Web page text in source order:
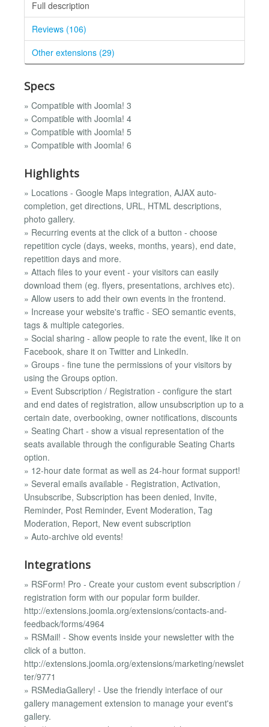
Full description
Reviews (106)
Other extensions (29)
Specs
» Compatible with Joomla! 3
» Compatible with Joomla! 4
» Compatible with Joomla! 5
» Compatible with Joomla! 6
Highlights
» Locations - Google Maps integration, AJAX auto-
completion, get directions, URL, HTML descriptions,
photo gallery.
» Recurring events at the click of a button - choose
repetition cycle (days, weeks, months, years), end date,
repetition days and more.
» Attach files to your event - your visitors can easily
download them (eg. flyers, presentations, archives etc).
» Allow users to add their own events in the frontend.
» Increase your website's traffic - SEO semantic events,
tags & multiple categories.
» Social sharing - allow people to rate the event, like it on
Facebook, share it on Twitter and LinkedIn.
» Groups - fine tune the permissions of your visitors by
using the Groups option.
» Event Subscription / Registration - configure the start
and end dates of registration, allow unsubscription up to a
certain date, overbooking, owner notifications, discounts
» Seating Chart - show a visual representation of the
seats available through the configurable Seating Charts
option.
» 12-hour date format as well as 24-hour format support!
» Several emails available - Registration, Activation,
Unsubscribe, Subscription has been denied, Invite,
Reminder, Post Reminder, Event Moderation, Tag
Moderation, Report, New event subscription
» Auto-archive old events!
Integrations
» RSForm! Pro - Create your custom event subscription /
registration form with our popular form builder.
http://extensions.joomla.org/extensions/contacts-and-
feedback/forms/4964
» RSMail! - Show events inside your newsletter with the
click of a button.
http://extensions.joomla.org/extensions/marketing/newslet
ter/9771
» RSMediaGallery! - Use the friendly interface of our
gallery management extension to manage your event's
gallery.